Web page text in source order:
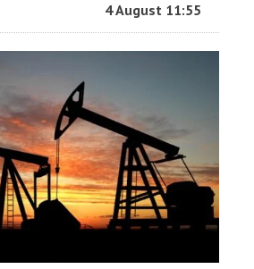
4 August 11:55